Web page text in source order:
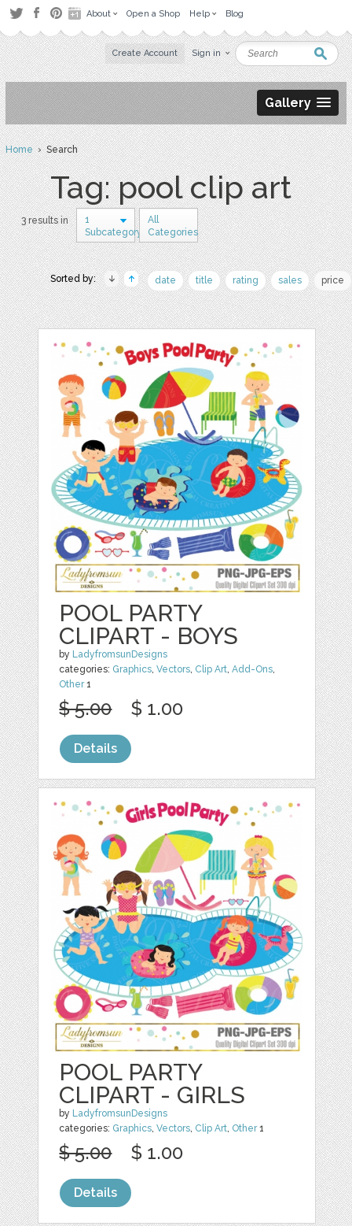
About Open a Shop Help Blog
Create Account Sign in
Gallery
Home› Search
Tag: pool clip art
3 results in
1
Subcategory
All
Categories
Sorted by: date title rating sales price
POOL PARTY
CLIPART - BOYS
by LadyfromsunDesigns
categories: Graphics,Vectors, Clip Art,Add-Ons,
Other1
$ 5.00 $ 1.00
Details
POOL PARTY
CLIPART - GIRLS
by LadyfromsunDesigns
categories: Graphics,Vectors, Clip Art, Other1
$ 5.00 $ 1.00
Details